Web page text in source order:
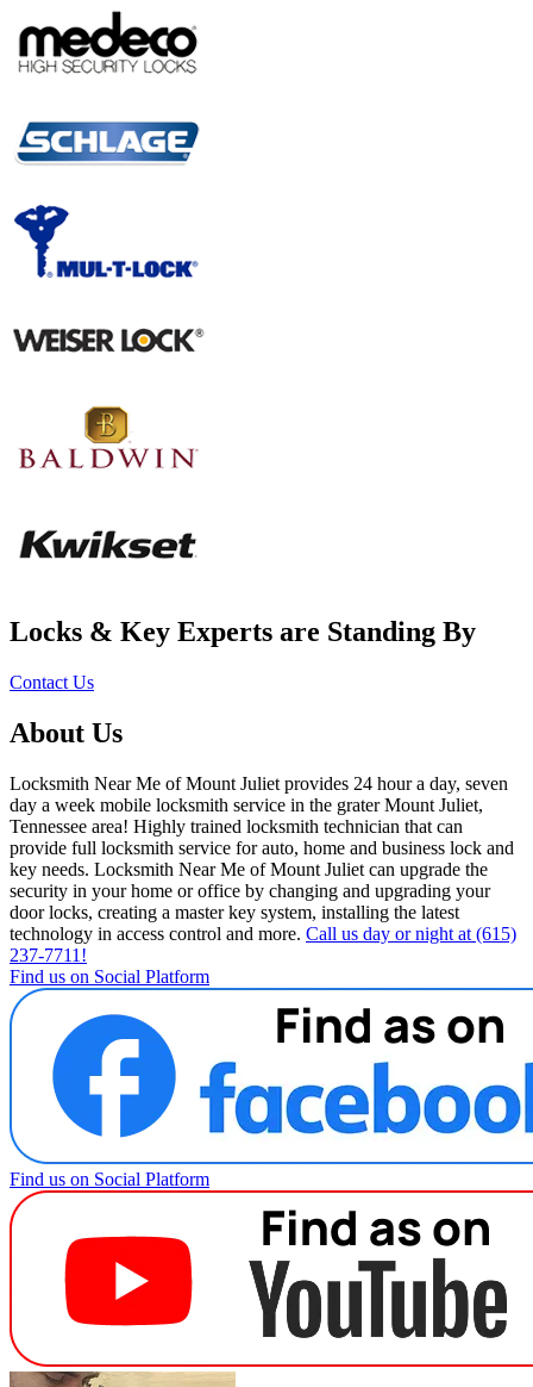
Locks & Key Experts are Standing By
Contact Us
About Us
Locksmith Near Me of Mount Juliet provides 24 hour a day, seven
day a week mobile locksmith service in the grater Mount Juliet,
Tennessee area! Highly trained locksmith technician that can
provide full locksmith service for auto, home and business lock and
key needs. Locksmith Near Me of Mount Juliet can upgrade the
security in your home or office by changing and upgrading your
door locks, creating a master key system, installing the latest
technology in access control and more. Call us day or night at (615)
237-7711!
Find us on Social Platform
Find us on Social Platform